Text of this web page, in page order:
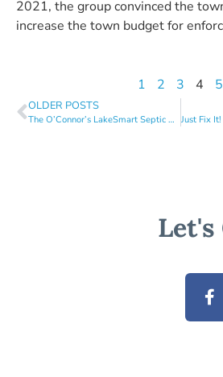
2021, the group convinced the
increase the town budget for
1 2 3 4 5
OLDER POSTS
The O’Connor’s LakeSmart Septic Update Made a Huge Difference
Let's